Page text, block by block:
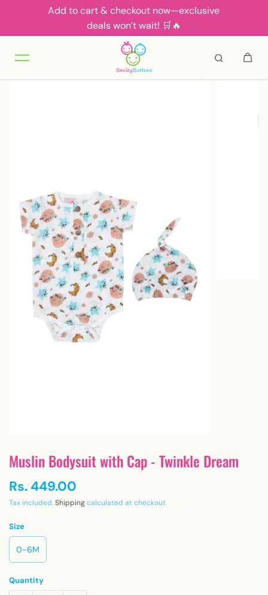
Skip to contentAdd to cart & checkout now—exclusive
deals won’t wait! 🛒🔥
Muslin Bodysuit with Cap - Twinkle Dream
Rs. 449.00
Tax included.Shippingcalculated at checkout
Size
0-6M
Quantity